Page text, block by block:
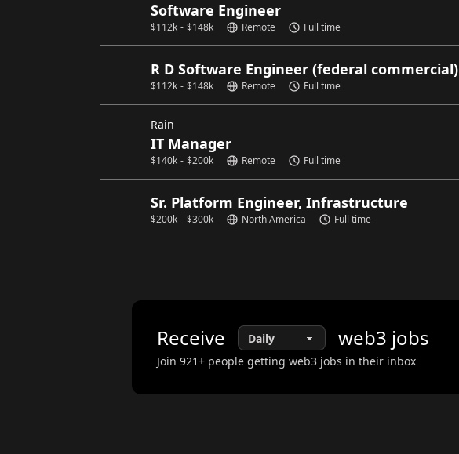
Software Engineer
$112k - $148k Remote Full time
R D Software Engineer (federal commercial)
$112k - $148k Remote Full time
Rain
IT Manager
$140k - $200k Remote Full time
Sr. Platform Engineer, Infrastructure
$200k - $300k North America Full time
Receive web3 jobs
Join 921+ people getting web3 jobs in their inbox